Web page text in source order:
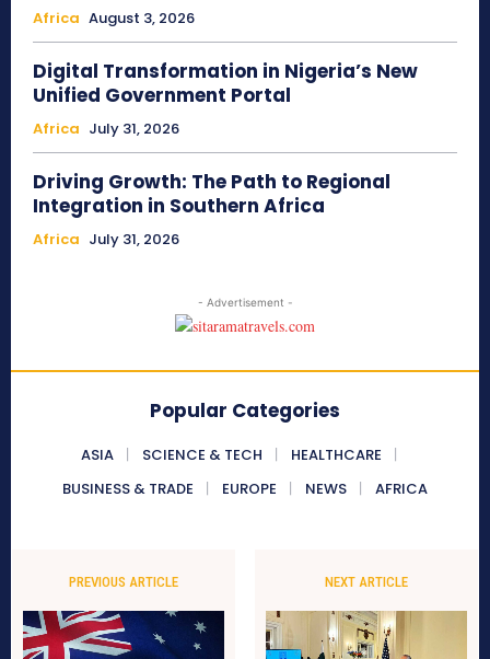
Africa August 3, 2026
Digital Transformation in Nigeria’s New
Unified Government Portal
Africa July 31, 2026
Driving Growth: The Path to Regional
Integration in Southern Africa
Africa July 31, 2026
- Advertisement -
Popular Categories
ASIA SCIENCE & TECH
HEALTHCARE
BUSINESS & TRADE
EUROPE NEWS AFRICA
PREVIOUS ARTICLE NEXT ARTICLE